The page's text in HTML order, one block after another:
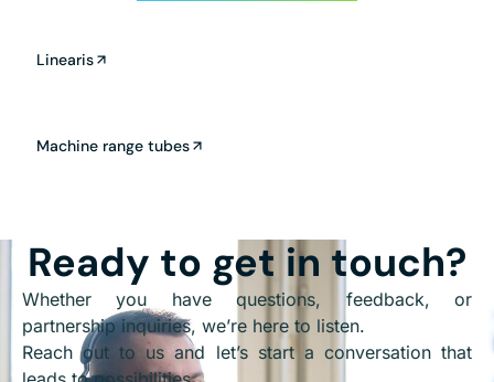
Linearis
Machine range tubes
Ready to get in touch?
Whether you have questions, feedback, or
partnership inquiries, we’re here to listen.
Reach out to us and let’s start a conversation that